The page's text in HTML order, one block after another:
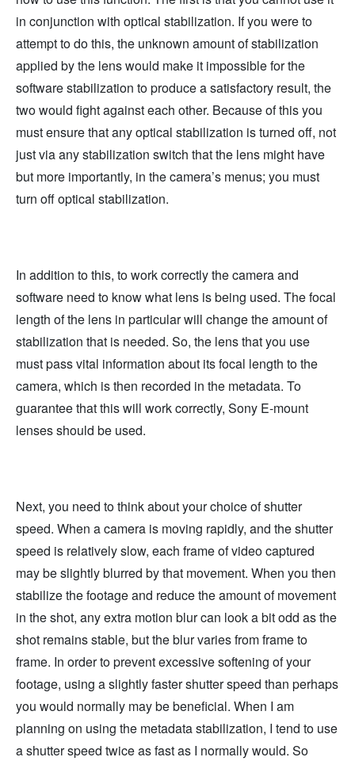
in conjunction with optical stabilization. If you were to
attempt to do this, the unknown amount of stabilization
applied by the lens would make it impossible for the
software stabilization to produce a satisfactory result, the
two would fight against each other. Because of this you
must ensure that any optical stabilization is turned off, not
just via any stabilization switch that the lens might have
but more importantly, in the camera’s menus; you must
turn off optical stabilization.
In addition to this, to work correctly the camera and
software need to know what lens is being used. The focal
length of the lens in particular will change the amount of
stabilization that is needed. So, the lens that you use
must pass vital information about its focal length to the
camera, which is then recorded in the metadata. To
guarantee that this will work correctly, Sony E-mount
lenses should be used.
Next, you need to think about your choice of shutter
speed. When a camera is moving rapidly, and the shutter
speed is relatively slow, each frame of video captured
may be slightly blurred by that movement. When you then
stabilize the footage and reduce the amount of movement
in the shot, any extra motion blur can look a bit odd as the
shot remains stable, but the blur varies from frame to
frame. In order to prevent excessive softening of your
footage, using a slightly faster shutter speed than perhaps
you would normally may be beneficial. When I am
planning on using the metadata stabilization, I tend to use
a shutter speed twice as fast as I normally would. So